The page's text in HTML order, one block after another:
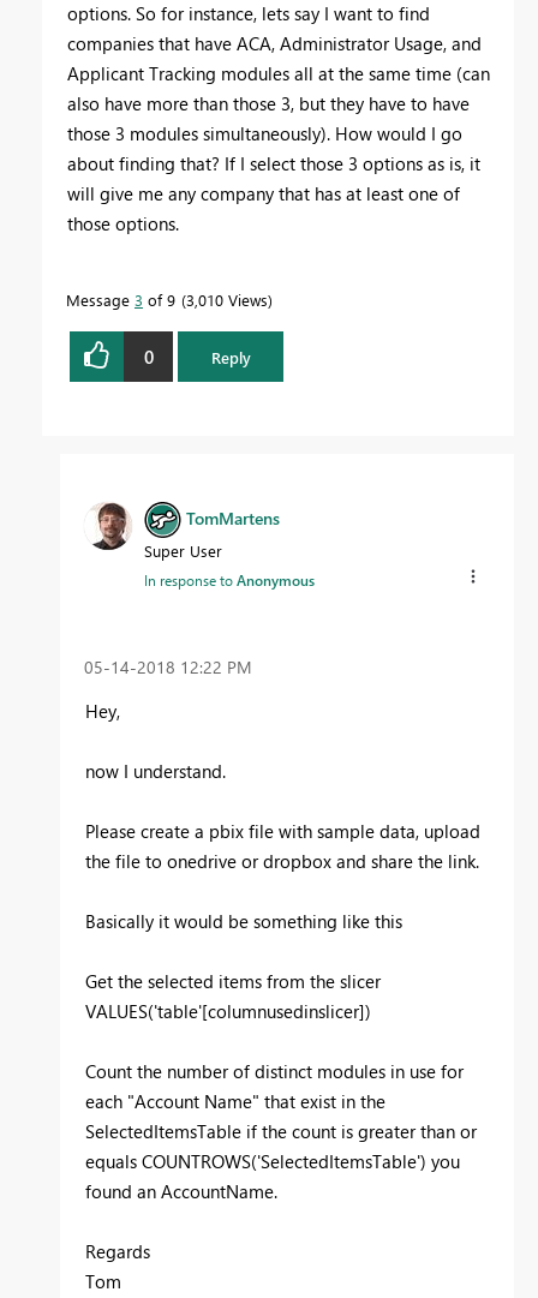
options. So for instance, lets say I want to find
companies that have ACA, Administrator Usage, and
Applicant Tracking modules all at the same time (can
also have more than those 3, but they have to have
those 3 modules simultaneously). How would I go
about finding that? If I select those 3 options as is, it
will give me any company that has at least one of
those options.
Message 3 of 9 3,010 Views
0 Reply
TomMartens
Super User
In response toAnonymous
‎05-14-2018 12:22 PM
Hey,
now I understand.
Please create a pbix file with sample data, upload
the file to onedrive or dropbox and share the link.
Basically it would be something like this
Get the selected items from the slicer
VALUES('table'[columnusedinslicer])
Count the number of distinct modules in use for
each "Account Name" that exist in the
SelectedItemsTable if the count is greater than or
equals COUNTROWS('SelectedItemsTable') you
found an AccountName.
Regards
Tom